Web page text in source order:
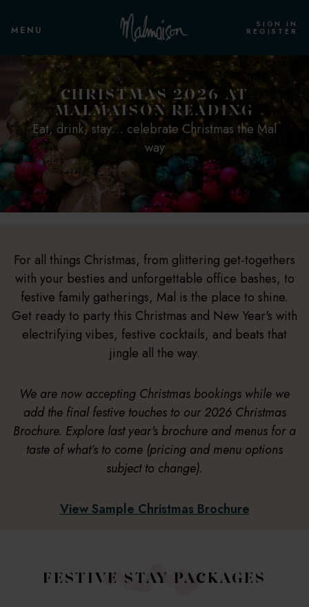
MENU SIGN IN
REGISTER
CHRISTMAS 2026 AT
MALMAISON READING
Eat, drink, stay… celebrate Christmas the Mal
way
For all things Christmas, from glittering get-togethers
with your besties and unforgettable office bashes, to
festive family gatherings, Mal is the place to shine.
Get ready to party this Christmas and New Year's with
electrifying vibes, festive cocktails, and beats that
jingle all the way.
We are now accepting Christmas bookings while we
add the final festive touches to our 2026 Christmas
Brochure. Explore last year's brochure and menus for a
taste of what’s to come (pricing and menu options
subject to change).
View Sample Christmas Brochure
FESTIVE STAY PACKAGES